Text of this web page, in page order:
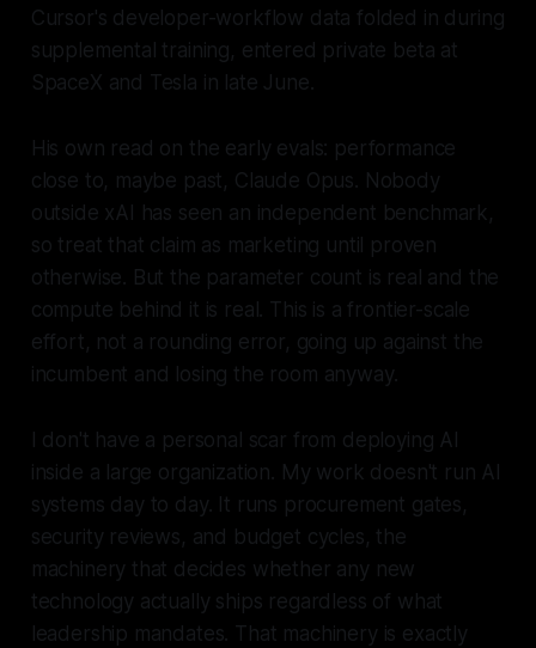
Cursor's developer-workflow data folded in during
supplemental training, entered private beta at
SpaceX and Tesla in late June.
His own read on the early evals: performance
close to, maybe past, Claude Opus. Nobody
outside xAI has seen an independent benchmark,
so treat that claim as marketing until proven
otherwise. But the parameter count is real and the
compute behind it is real. This is a frontier-scale
effort, not a rounding error, going up against the
incumbent and losing the room anyway.
I don't have a personal scar from deploying AI
inside a large organization. My work doesn't run AI
systems day to day. It runs procurement gates,
security reviews, and budget cycles, the
machinery that decides whether any new
technology actually ships regardless of what
leadership mandates. That machinery is exactly